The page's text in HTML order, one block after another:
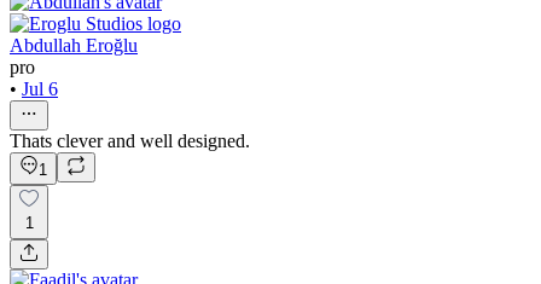
Abdullah Eroğlu
pro
• Jul 6
Thats clever and well designed.
1
1